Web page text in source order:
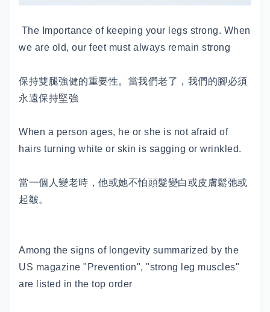
The Importance of keeping your legs strong. When
we are old, our feet must always remain strong
保持雙腿強健的重要性。當我們老了，我們的腳必須
永遠保持堅強
When a person ages, he or she is not afraid of
hairs turning white or skin is sagging or wrinkled.
當一個人變老時，他或她不怕頭髮變白或皮膚鬆弛或
起皺。
Among the signs of longevity summarized by the
US magazine "Prevention", "strong leg muscles"
are listed in the top order